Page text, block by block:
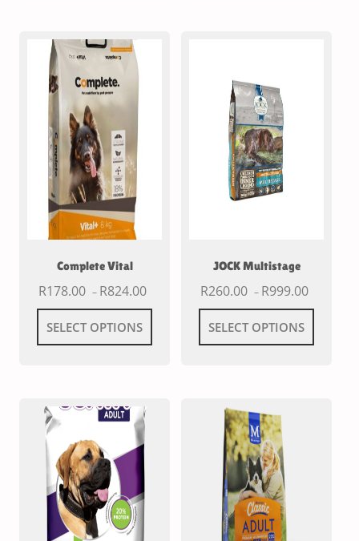
Complete Vital
R178.00 – R824.00
SELECT OPTIONS
JOCK Multistage
R260.00 – R999.00
SELECT OPTIONS